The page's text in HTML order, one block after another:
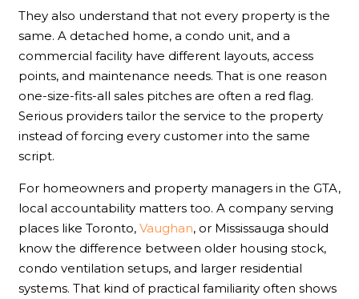
They also understand that not every property is the
same. A detached home, a condo unit, and a
commercial facility have different layouts, access
points, and maintenance needs. That is one reason
one-size-fits-all sales pitches are often a red flag.
Serious providers tailor the service to the property
instead of forcing every customer into the same
script.
For homeowners and property managers in the GTA,
local accountability matters too. A company serving
places like Toronto, Vaughan, or Mississauga should
know the difference between older housing stock,
condo ventilation setups, and larger residential
systems. That kind of practical familiarity often shows